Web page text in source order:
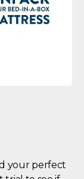
your perfect